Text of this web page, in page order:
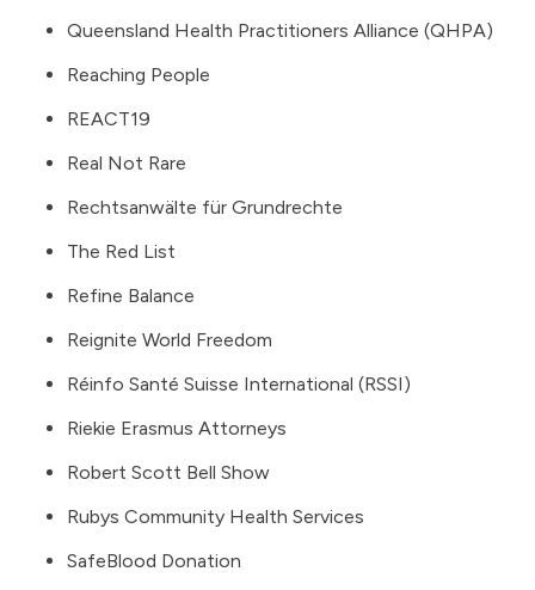
Queensland Health Practitioners Alliance (QHPA)
Reaching People
REACT19
Real Not Rare
Rechtsanwälte für Grundrechte
The Red List
Refine Balance
Reignite World Freedom
Réinfo Santé Suisse International (RSSI)
Riekie Erasmus Attorneys
Robert Scott Bell Show
Rubys Community Health Services
SafeBlood Donation